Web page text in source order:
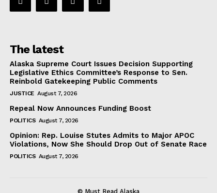
The latest
Alaska Supreme Court Issues Decision Supporting
Legislative Ethics Committee’s Response to Sen.
Reinbold Gatekeeping Public Comments
JUSTICE August 7, 2026
Repeal Now Announces Funding Boost
POLITICS August 7, 2026
Opinion: Rep. Louise Stutes Admits to Major APOC
Violations, Now She Should Drop Out of Senate Race
POLITICS August 7, 2026
© Must Read Alaska